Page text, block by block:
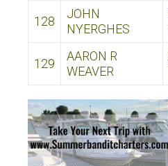
128
JOHN
NYERGHES
129
AARON R
WEAVER